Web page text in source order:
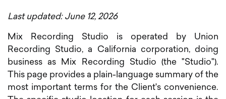
Last updated: June 12, 2026
Mix Recording Studio is operated by Union
Recording Studio, a California corporation, doing
business as Mix Recording Studio (the "Studio").
This page provides a plain-language summary of the
most important terms for the Client's convenience.